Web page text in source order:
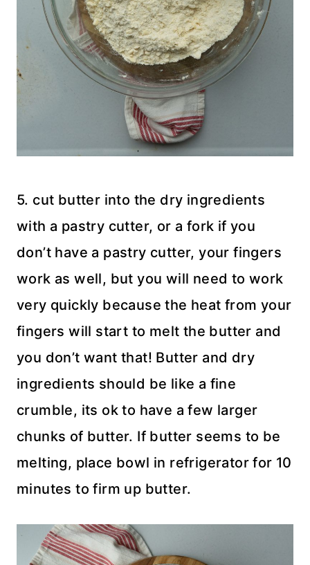
5. cut butter into the dry ingredients
with a pastry cutter, or a fork if you
don’t have a pastry cutter, your fingers
work as well, but you will need to work
very quickly because the heat from your
fingers will start to melt the butter and
you don’t want that! Butter and dry
ingredients should be like a fine
crumble, its ok to have a few larger
chunks of butter. If butter seems to be
melting, place bowl in refrigerator for 10
minutes to firm up butter.